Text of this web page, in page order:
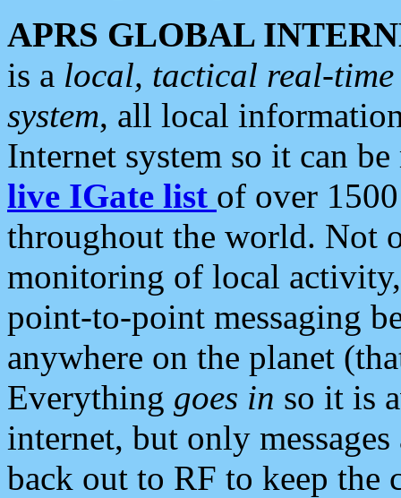
APRS GLOBAL
is a local, tactical real-
system, all local
Internet system so it can
live IGate list of over
throughout the world. Not
monitoring of local
point-to-point messaging
anywhere on the planet
Everything goes in so it is
internet, but only
back out to RF to keep the